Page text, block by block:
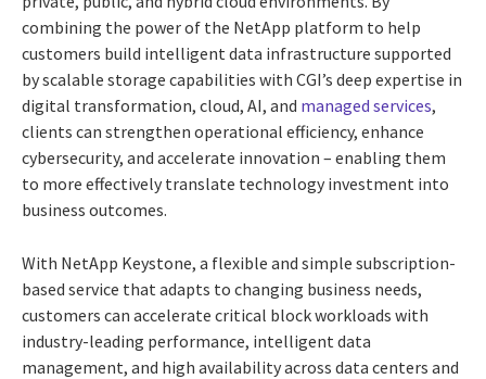
combining the power of the NetApp platform to help
customers build intelligent data infrastructure supported
by scalable storage capabilities with CGI’s deep expertise in
digital transformation, cloud, AI, and managed services,
clients can strengthen operational efficiency, enhance
cybersecurity, and accelerate innovation – enabling them
to more effectively translate technology investment into
business outcomes.
With NetApp Keystone, a flexible and simple subscription-
based service that adapts to changing business needs,
customers can accelerate critical block workloads with
industry-leading performance, intelligent data
management, and high availability across data centers and